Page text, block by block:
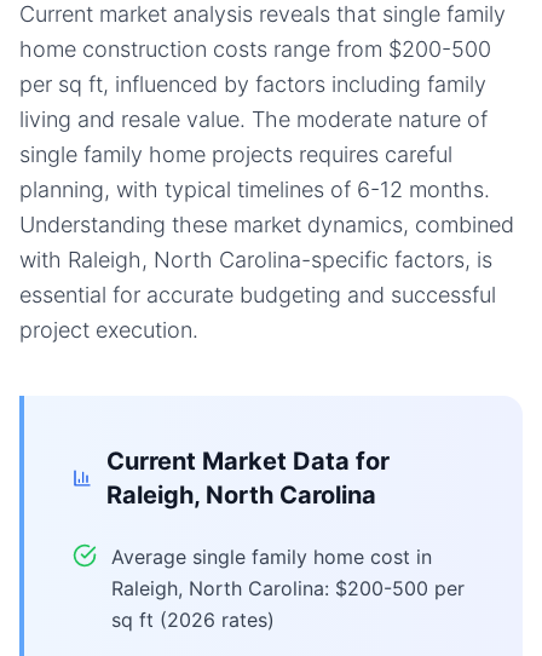
Current market analysis reveals that single family
home construction costs range from $200-500
per sq ft, influenced by factors including family
living and resale value. The moderate nature of
single family home projects requires careful
planning, with typical timelines of 6-12 months.
Understanding these market dynamics, combined
with Raleigh, North Carolina-specific factors, is
essential for accurate budgeting and successful
project execution.
Current Market Data for
Raleigh, North Carolina
Average single family home cost in
Raleigh, North Carolina: $200-500 per
sq ft (2026 rates)